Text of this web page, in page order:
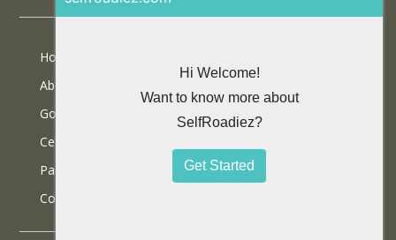
Home
About Us
Google Reviews
Certifications
Partner With Us
Contact Us